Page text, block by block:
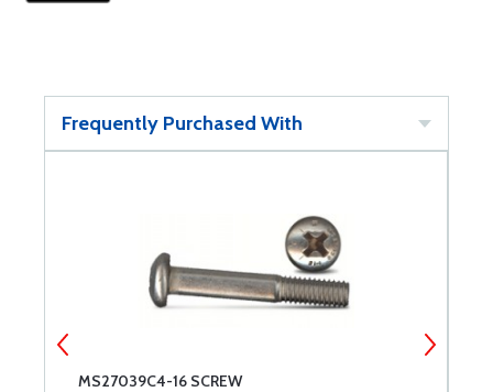
Frequently Purchased With
MS27039C4-16 SCREW